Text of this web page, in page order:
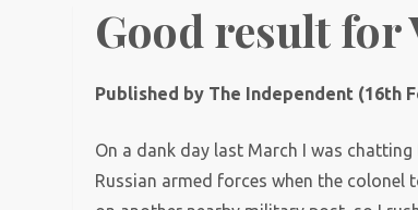
Good result
Published by The Independent (16th
On a dank day last March I was
Russian armed forces when the